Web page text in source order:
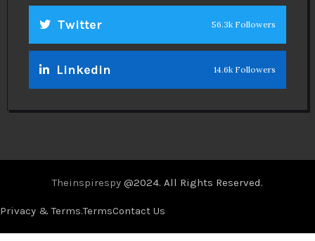
Twitter 56.3k Followers
Linkedin 14.6k Followers
Theinspirespy @2024. All Rights Reserved.
Privacy & Terms.TermsContact Us